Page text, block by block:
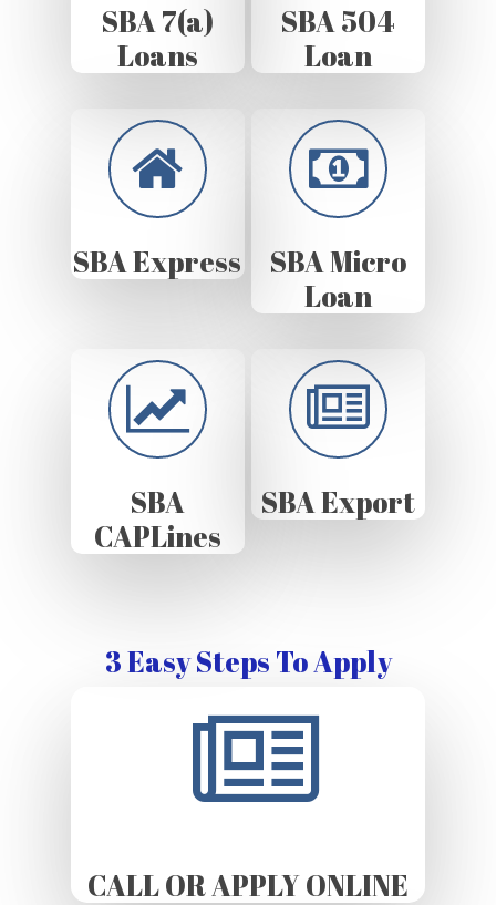
SBA 7(a)
Loans
SBA 504
Loan
SBA Express
SBA Micro
Loan
SBA
CAPLines
SBA Export
3 Easy Steps To Apply
CALL OR APPLY ONLINE